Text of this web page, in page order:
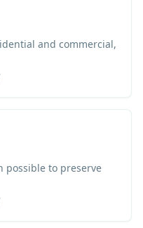
and commercial,
possible to preserve